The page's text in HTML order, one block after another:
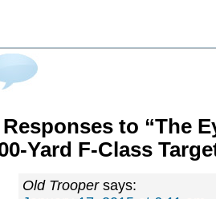
Responses to “The
Yard F-Class
Old Trooper says: